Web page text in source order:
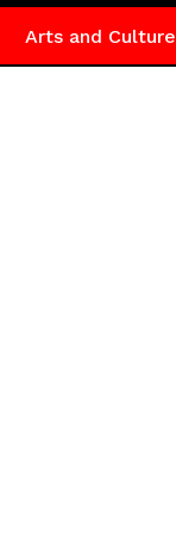
Arts and Culture